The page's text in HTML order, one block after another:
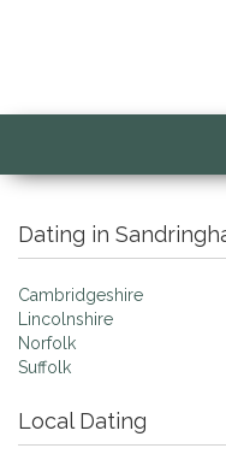
Dating in
Cambridgeshire
Lincolnshire
Norfolk
Suffolk
Local Dating